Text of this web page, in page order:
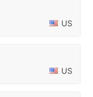
US
US